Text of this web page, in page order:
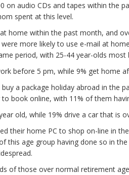
on audio CDs and tapes within the
spent at this level.
home within the past month, and
more likely to use e-mail at
period, with 25-44 year-olds most
before 5 pm, while 9% get home
a package holiday abroad in the
book online, with 11% of them
old, while 19% drive a car that is
their home PC to shop on-line in
this age group having done so in
of those over normal retirement